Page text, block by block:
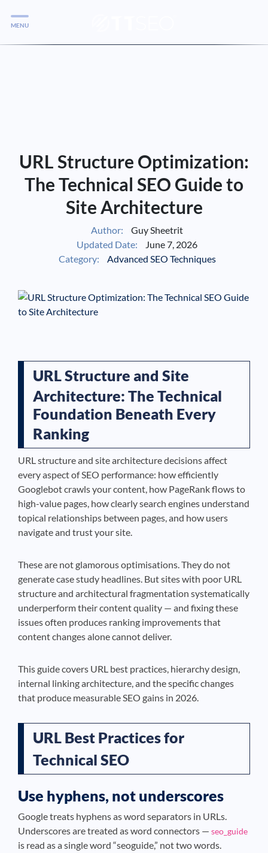
Services
MENU
URL Structure Optimization:
The Technical SEO Guide to
Site Architecture
Author:
Guy Sheetrit
Updated Date:
June 7, 2026
Category:
Advanced SEO Techniques
URL Structure and Site
Architecture: The Technical
Foundation Beneath Every
Ranking
URL structure and site architecture decisions affect
every aspect of SEO performance: how efficiently
Googlebot crawls your content, how PageRank flows to
high-value pages, how clearly search engines understand
topical relationships between pages, and how users
navigate and trust your site.
These are not glamorous optimisations. They do not
generate case study headlines. But sites with poor URL
structure and architectural fragmentation systematically
underperform their content quality — and fixing these
issues often produces ranking improvements that
content changes alone cannot deliver.
This guide covers URL best practices, hierarchy design,
internal linking architecture, and the specific changes
that produce measurable SEO gains in 2026.
URL Best Practices for
Technical SEO
Use hyphens, not underscores
Google treats hyphens as word separators in URLs.
Underscores are treated as word connectors — seo_guide
is read as a single word “seoguide,” not two words.